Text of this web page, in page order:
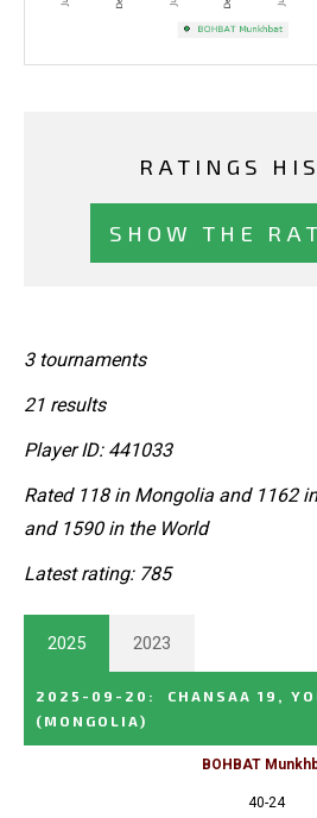
RATINGS
SHOW THE
3 tournaments
21 results
Player ID: 441033
Rated 118 in Mongolia and 1162
and 1590 in the World
Latest rating: 785
2025 2023
2025-09-20 :
CHANSAA 19,
(MONGOLIA)
BOHBAT
40-24